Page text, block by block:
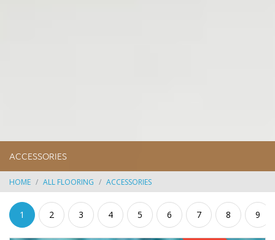
ACCESSORIES
HOME ALL FLOORING ACCESSORIES
1 2 3 4 5 6 7 8 9